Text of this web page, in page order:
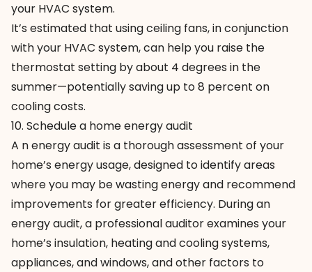
your HVAC system.
It’s estimated that using ceiling fans, in conjunction
with your HVAC system, can help you raise the
thermostat setting by about 4 degrees in the
summer—potentially saving up to 8 percent on
cooling costs.
10. Schedule a home energy audit
A n energy audit is a thorough assessment of your
home’s energy usage, designed to identify areas
where you may be wasting energy and recommend
improvements for greater efficiency. During an
energy audit, a professional auditor examines your
home’s insulation, heating and cooling systems,
appliances, and windows, and other factors to